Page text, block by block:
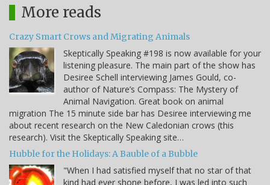
More reads
Crazy Smart Crows and Migrating Animals
Skeptically Speaking #198 is now available for your
listening pleasure. The main part of the show has
Desiree Schell interviewing James Gould, co-
author of Nature’s Compass: The Mystery of
Animal Navigation. Great book on animal
migration The 15 minute side bar has Desiree interviewing me
about recent research on the New Caledonian crows (this
research). Visit the Skeptically Speaking site…
Hubble for the Holidays: A Bauble of a Bubble
"When I had satisfied myself that no star of that
kind had ever shone before, I was led into such